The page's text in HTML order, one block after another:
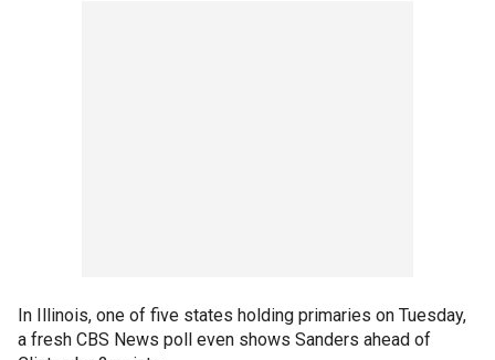
In Illinois, one of five states holding primaries on Tuesday,
a fresh CBS News poll even shows Sanders ahead of